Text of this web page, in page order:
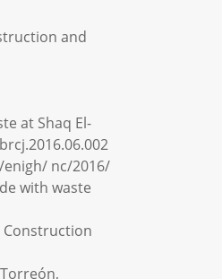
and
at Shaq El-
enigh/ nc/2016/
with waste
Construction